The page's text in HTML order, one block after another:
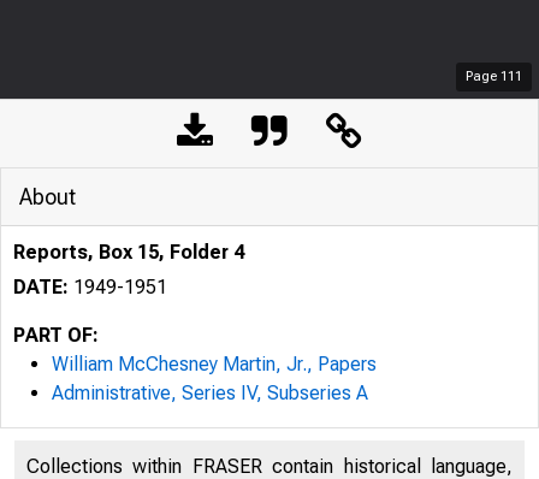
Page 111
About
Reports, Box 15, Folder 4
DATE: 1949-1951
PART OF:
William McChesney Martin, Jr., Papers
Administrative, Series IV, Subseries A
Collections within FRASER contain historical language,